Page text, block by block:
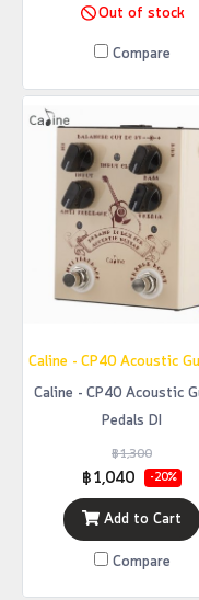
Out of stock
Compare
Caline - CP40 Acoustic
Caline - CP40 Acoustic
Pedals DI
฿1,300
฿1,040 -20%
Add to Cart
Compare